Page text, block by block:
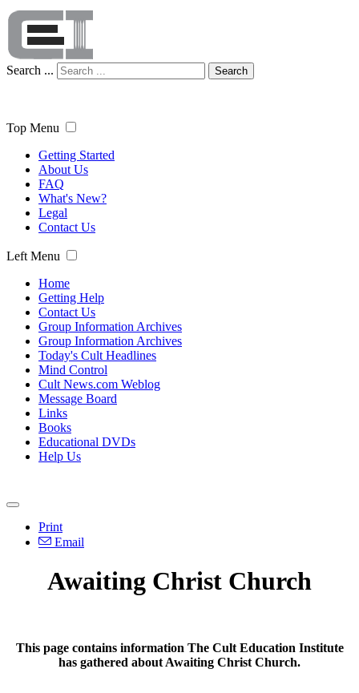
Search ... Search
Top Menu
Getting Started
About Us
FAQ
What's New?
Legal
Contact Us
Left Menu
Home
Getting Help
Contact Us
Group Information Archives
Group Information Archives
Today's Cult Headlines
Mind Control
Cult News.com Weblog
Message Board
Links
Books
Educational DVDs
Help Us
Print
Email
Awaiting Christ Church
This page contains information The Cult Education Institute
has gathered about Awaiting Christ Church.